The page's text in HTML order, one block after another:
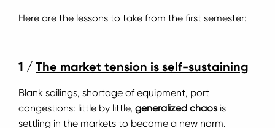
Here are the lessons to take from the first semester:
1 / The market tension is self-sustaining
Blank sailings, shortage of equipment, port
congestions: little by little, generalized chaosis
settling in the markets to become a new norm.